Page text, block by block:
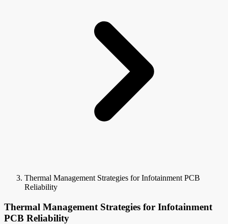
Thermal Management Strategies for Infotainment PCB
Reliability
Thermal Management Strategies for Infotainment
PCB Reliability